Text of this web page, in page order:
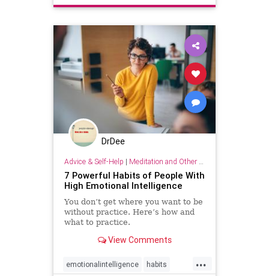
Success
DrDee
Advice & Self-Help | Meditation and Other Practices
7 Powerful Habits of People With
High Emotional Intelligence
You don’t get where you want to be
without practice. Here’s how and
what to practice.
View Comments
...
emotionalintelligence habits